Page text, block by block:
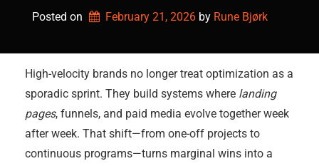
Posted on February 21, 2026 by Rune Bjørk
High-velocity brands no longer treat optimization as a
sporadic sprint. They build systems where landing
pages, funnels, and paid media evolve together week
after week. That shift—from one-off projects to
continuous programs—turns marginal wins into a